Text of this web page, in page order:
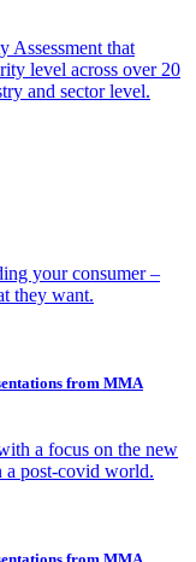
Assessment that
level across over 20
and sector level.
your consumer –
they want.
from MMA
a focus on the new
a post-covid world.